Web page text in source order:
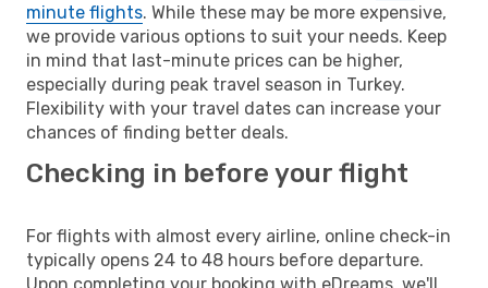
minute flights. While these may be more expensive,
we provide various options to suit your needs. Keep
in mind that last-minute prices can be higher,
especially during peak travel season in Turkey.
Flexibility with your travel dates can increase your
chances of finding better deals.
Checking in before your flight
For flights with almost every airline, online check-in
typically opens 24 to 48 hours before departure.